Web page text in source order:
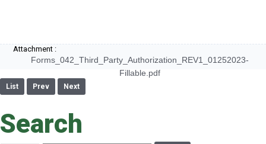
Attachment :
Forms_042_Third_Party_Authorization_REV1_01252023-
Fillable.pdf
List Prev Next
Search